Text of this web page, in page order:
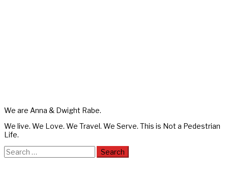
We are Anna & Dwight Rabe.
We live. We Love. We Travel. We Serve. This is Not a Pedestrian
Life.
Search
for: